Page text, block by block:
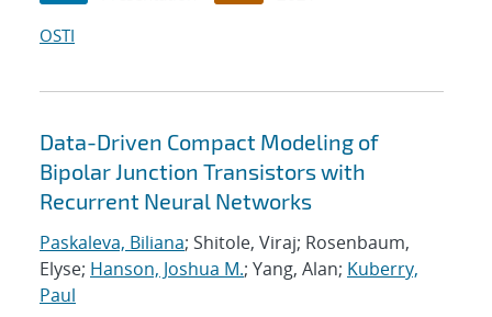
OSTI
Data-Driven Compact Modeling of
Bipolar Junction Transistors with
Recurrent Neural Networks
Paskaleva, Biliana; Shitole, Viraj; Rosenbaum,
Elyse; Hanson, Joshua M.; Yang, Alan; Kuberry,
Paul